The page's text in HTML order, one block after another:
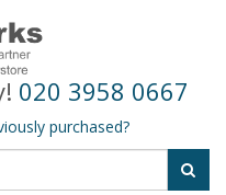
020 3958 0667
purchased?